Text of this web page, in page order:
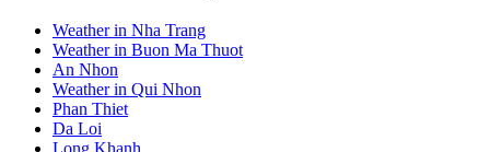
Weather in Nha Trang
Weather in Buon Ma Thuot
An Nhon
Weather in Qui Nhon
Phan Thiet
Da Loi
Long Khanh